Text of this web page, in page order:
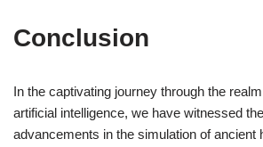
Conclusion
In the captivating journey through the
artificial intelligence, we have witnessed
advancements in the simulation of ancient